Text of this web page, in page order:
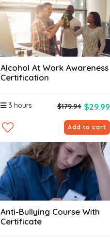
Alcohol At Work Awareness
Certification
3 hours $179.94 $29.99
Add to cart
Anti-Bullying Course With
Certificate